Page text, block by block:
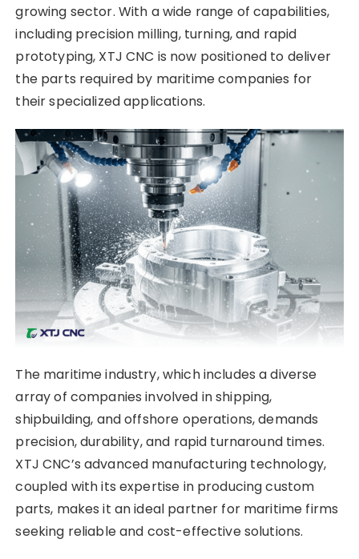
growing sector. With a wide range of capabilities,
including precision milling, turning, and rapid
prototyping, XTJ CNC is now positioned to deliver
the parts required by maritime companies for
their specialized applications.
The maritime industry, which includes a diverse
array of companies involved in shipping,
shipbuilding, and offshore operations, demands
precision, durability, and rapid turnaround times.
XTJ CNC’s advanced manufacturing technology,
coupled with its expertise in producing custom
parts, makes it an ideal partner for maritime firms
seeking reliable and cost-effective solutions.